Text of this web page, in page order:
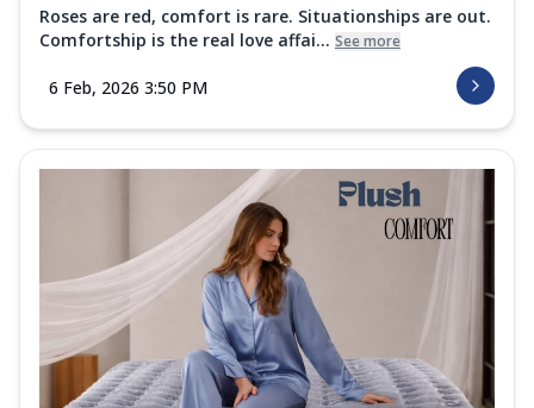
Roses are red, comfort is rare. Situationships are out.
Comfortship is the real love affai... See more
6 Feb, 2026 3:50 PM